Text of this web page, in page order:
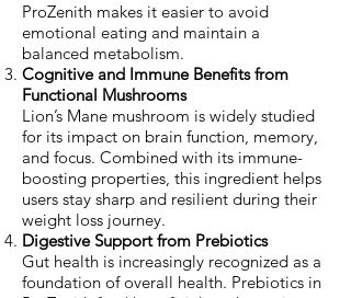
ProZenith makes it easier to avoid
emotional eating and maintain a
balanced metabolism.
Cognitive and Immune Benefits from
Functional Mushrooms
Lion’s Mane mushroom is widely studied
for its impact on brain function, memory,
and focus. Combined with its immune-
boosting properties, this ingredient helps
users stay sharp and resilient during their
weight loss journey.
Digestive Support from Prebiotics
Gut health is increasingly recognized as a
foundation of overall health. Prebiotics in